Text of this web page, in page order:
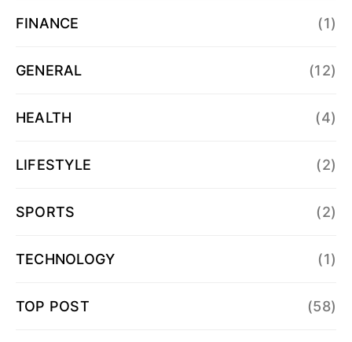
FINANCE (1)
GENERAL (12)
HEALTH (4)
LIFESTYLE (2)
SPORTS (2)
TECHNOLOGY (1)
TOP POST (58)